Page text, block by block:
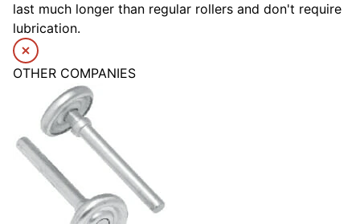
last much longer than regular rollers and don't require
lubrication.
OTHER COMPANIES